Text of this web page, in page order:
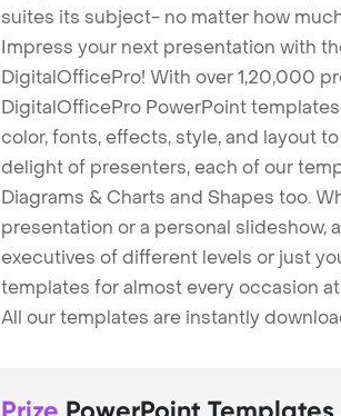
suites its subject- no matter how
Impress your next presentation with
DigitalOfficePro! With over 1,20,000
DigitalOfficePro PowerPoint
color, fonts, effects, style, and layout
delight of presenters, each of our
Diagrams & Charts and Shapes too.
presentation or a personal slideshow,
executives of different levels or just
templates for almost every occasion
All our templates are instantly